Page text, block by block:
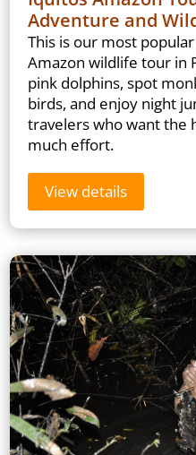
Adventure and
This is our most
Amazon wildlife tour in
pink dolphins, spot
birds, and enjoy night
travelers who want the
much effort.
View details